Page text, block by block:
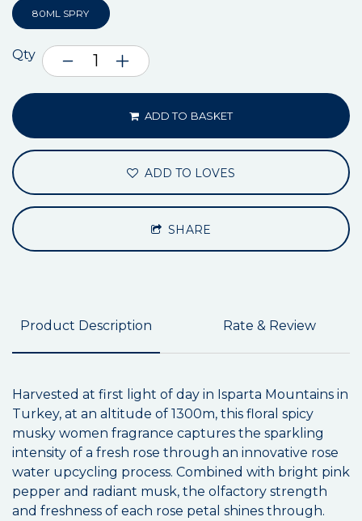
80ML SPRY
Qty
ADD TO BASKET
ADD TO LOVES
SHARE
Product Description Rate & Review
Harvested at first light of day in Isparta Mountains in
Turkey, at an altitude of 1300m, this floral spicy
musky women fragrance captures the sparkling
intensity of a fresh rose through an innovative rose
water upcycling process. Combined with bright pink
pepper and radiant musk, the olfactory strength
and freshness of each rose petal shines through.